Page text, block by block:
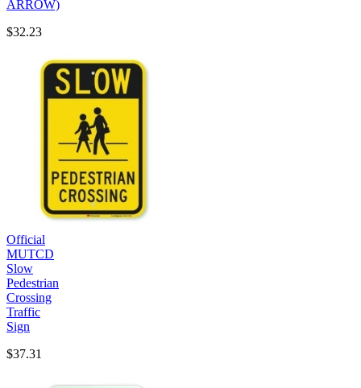
ARROW)
$32.23
Official
MUTCD
Slow
Pedestrian
Crossing
Traffic
Sign
$37.31